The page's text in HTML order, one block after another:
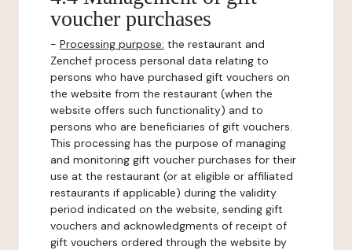
voucher purchases
- Processing purpose: the restaurant and
Zenchef process personal data relating to
persons who have purchased gift vouchers on
the website from the restaurant (when the
website offers such functionality) and to
persons who are beneficiaries of gift vouchers.
This processing has the purpose of managing
and monitoring gift voucher purchases for their
use at the restaurant (or at eligible or affiliated
restaurants if applicable) during the validity
period indicated on the website, sending gift
vouchers and acknowledgments of receipt of
gift vouchers ordered through the website by